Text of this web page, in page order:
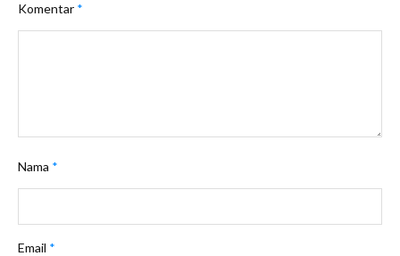
Komentar *
Nama *
Email *